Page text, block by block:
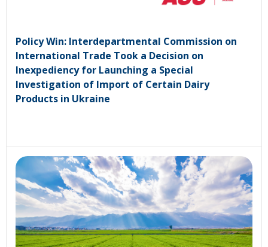
Policy Win: Interdepartmental Commission on
International Trade Took a Decision on
Inexpediency for Launching a Special
Investigation of Import of Certain Dairy
Products in Ukraine